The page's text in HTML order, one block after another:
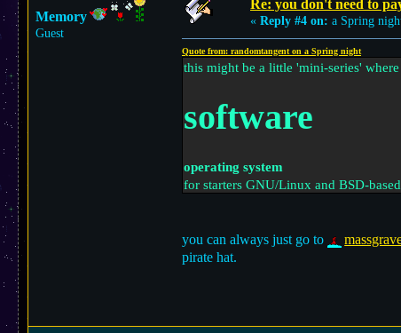
Memory
Guest
Re: you don't need to
« Reply #4 on: a Spring
Quote from: randomtangent on a Spring night
this might be a little 'mini-series'
software
operating system
for starters GNU/Linux and BSD-
you can always just go to
pirate hat.